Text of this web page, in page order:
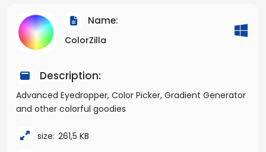
Name:
ColorZilla
Description:
Advanced Eyedropper, Color Picker, Gradient Generator
and other colorful goodies
size: 261,5 KB